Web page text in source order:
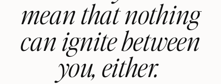
mean that nothing
canignitebetween
you, either.